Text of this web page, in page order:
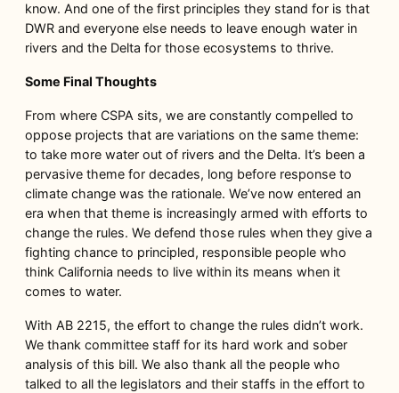
know. And one of the first principles they stand for is that
DWR and everyone else needs to leave enough water in
rivers and the Delta for those ecosystems to thrive.
Some Final Thoughts
From where CSPA sits, we are constantly compelled to
oppose projects that are variations on the same theme:
to take more water out of rivers and the Delta. It’s been a
pervasive theme for decades, long before response to
climate change was the rationale. We’ve now entered an
era when that theme is increasingly armed with efforts to
change the rules. We defend those rules when they give a
fighting chance to principled, responsible people who
think California needs to live within its means when it
comes to water.
With AB 2215, the effort to change the rules didn’t work.
We thank committee staff for its hard work and sober
analysis of this bill. We also thank all the people who
talked to all the legislators and their staffs in the effort to